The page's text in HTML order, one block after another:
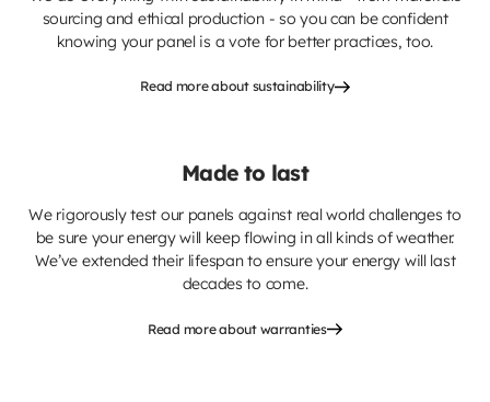
sourcing and ethical production - so you can be confident
knowing your panel is a vote for better practices, too.
Read more about sustainability
Made to last
We rigorously test our panels against real world challenges to
be sure your energy will keep flowing in all kinds of weather.
We’ve extended their lifespan to ensure your energy will last
decades to come.
Read more about warranties